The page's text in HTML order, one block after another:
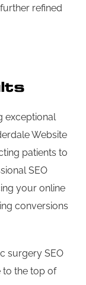
refined
exceptional
Website
patients to
SEO
your online
conversions
surgery SEO
to the top of